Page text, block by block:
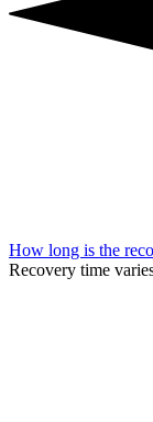
How long is the
Recovery time